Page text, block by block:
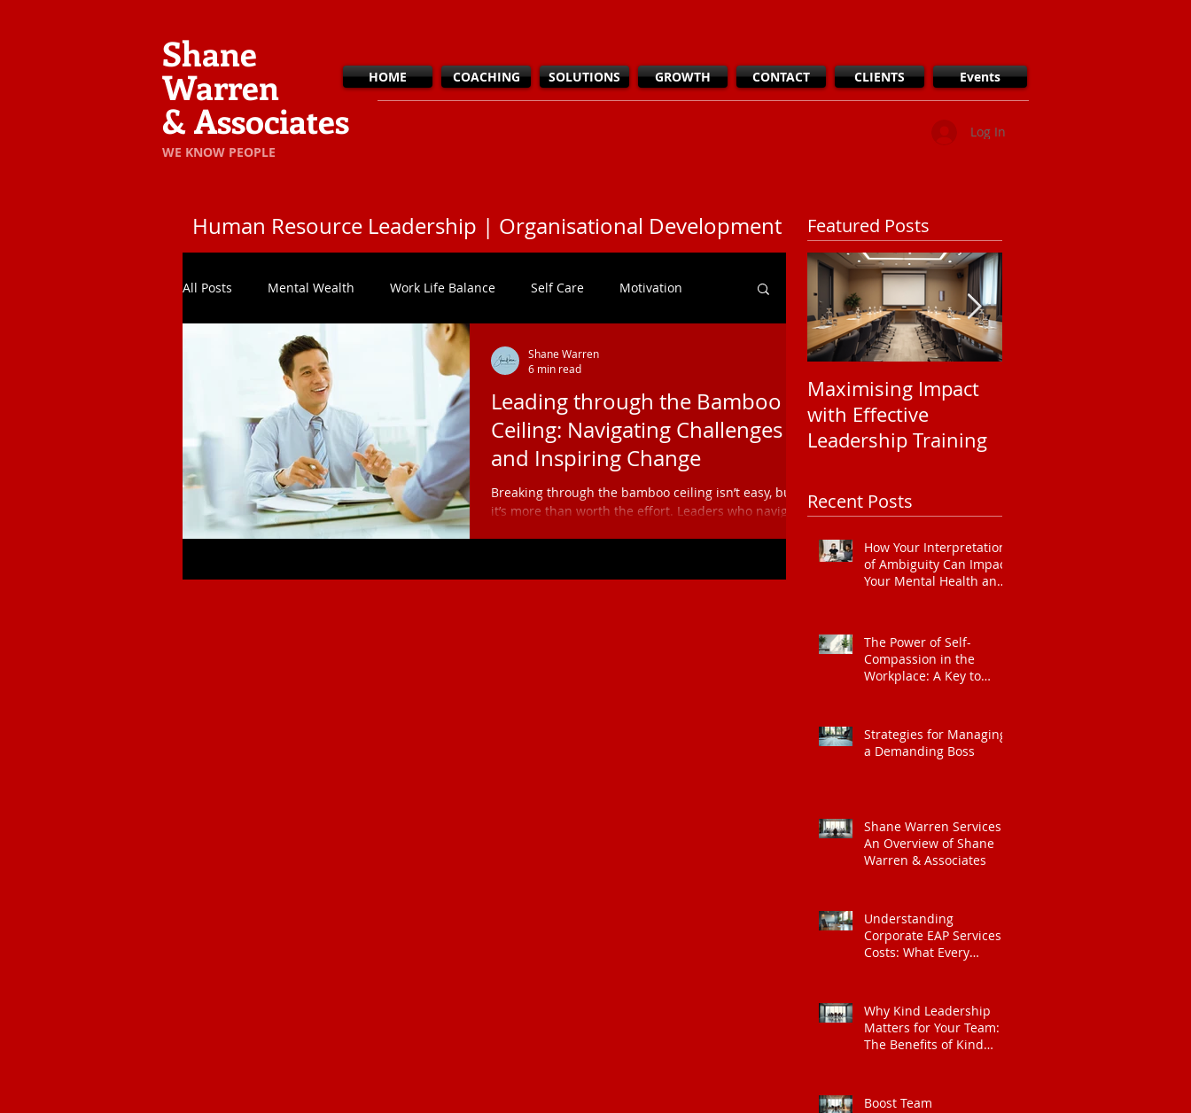
Shane
Warren
& Associates
​WE KNOW PEOPLE
HOME COACHING SOLUTIONS GROWTH CONTACT CLIENTS Events
Log In
Human Resource Leadership | Organisational Development Featured Posts
All Posts Mental Wealth Work Life Balance Self Care Motivation
In The Office Team Effectiveness DEI Leadership
Leading through the Bamboo
Ceiling: Navigating Challenges
and Inspiring Change
Breaking through the bamboo ceiling isn’t easy, but
it’s more than worth the effort. Leaders who navigate
Shane Warren
6 min read
Maximising Impact
with Effective
Leadership Training
Recent Posts
How Your Interpretation
of Ambiguity Can Impact
Your Mental Health and
The Power of Self-
Compassion in the
Workplace: A Key to
Strategies for Managing
a Demanding Boss
Shane Warren Services:
An Overview of Shane
Warren & Associates
Understanding
Corporate EAP Services
Costs: What Every
Why Kind Leadership
Matters for Your Team:
The Benefits of Kind
Boost Team